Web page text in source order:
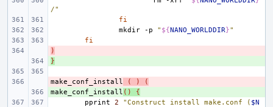
/"
fi
mkdir
-p " ${NANO_WORLDDIR}"
fi
)
}
-
make_conf_install ( )
(
+
make_conf_install ()
{
pprint
2 "Construct install make.conf ( $N